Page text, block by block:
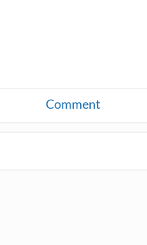
Comment